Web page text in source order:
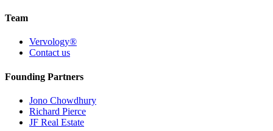
Team
Vervology®
Contact us
Founding Partners
Jono Chowdhury
Richard Pierce
JF Real Estate